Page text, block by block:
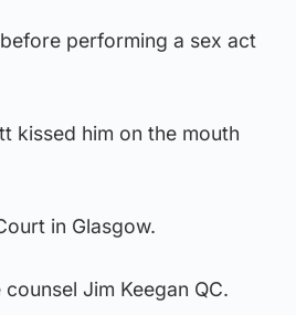
performing a sex act
kissed him on the mouth
in Glasgow.
Jim Keegan QC.